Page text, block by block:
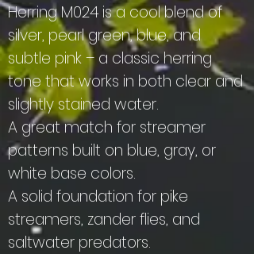
Herring M024 is a cool blend of
silver, pearl green, blue, and
subtle pink – a classic herring
tone that works in both clear and
slightly stained water.
A great match for streamer
patterns built on blue, gray, or
white base colors.
A solid foundation for pike
streamers, zander flies, and
saltwater predators.